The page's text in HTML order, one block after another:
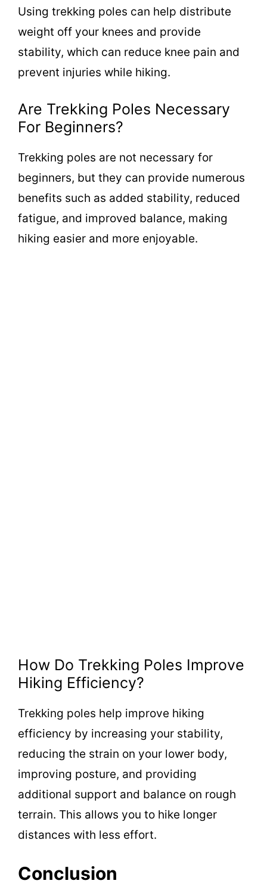
Using trekking poles can help distribute
weight off your knees and provide
stability, which can reduce knee pain and
prevent injuries while hiking.
Are Trekking Poles Necessary
For Beginners?
Trekking poles are not necessary for
beginners, but they can provide numerous
benefits such as added stability, reduced
fatigue, and improved balance, making
hiking easier and more enjoyable.
How Do Trekking Poles Improve
Hiking Efficiency?
Trekking poles help improve hiking
efficiency by increasing your stability,
reducing the strain on your lower body,
improving posture, and providing
additional support and balance on rough
terrain. This allows you to hike longer
distances with less effort.
Conclusion